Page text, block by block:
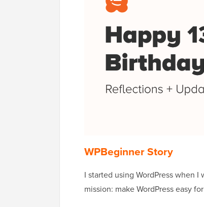
WPBeginner Story
I started using WordPress when I
mission: make WordPress easy